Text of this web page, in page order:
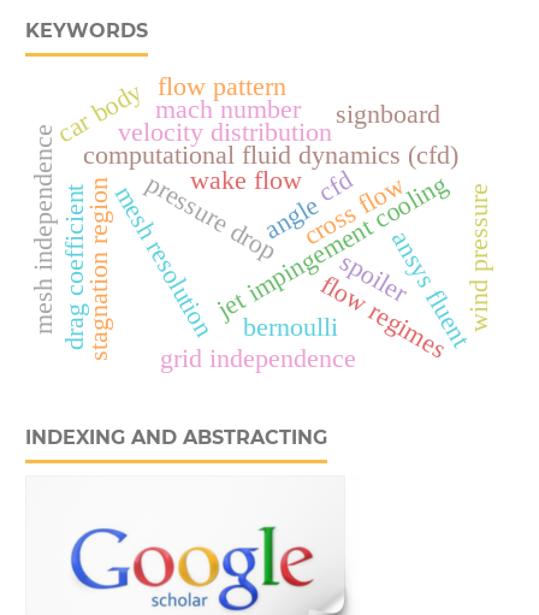
KEYWORDS
jet impingement cooling
computational fluid dynamics (cfd)
mesh resolution
velocity distribution
stagnation region bernoulli ansys fluent
pressure drop
flow regimes
cfd
cross flow
grid independence
mach number
wind pressure
signboard
angle
car body
spoiler
wake flow
drag coefficient
flow pattern
mesh independence
INDEXING AND ABSTRACTING